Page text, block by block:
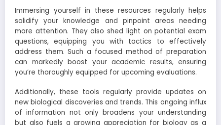
Immersing yourself in these resources regularly helps
solidify your knowledge and pinpoint areas needing
more attention. They also shed light on potential exam
questions, equipping you with tactics to effectively
address them. Such a focused method of preparation
can markedly boost your academic results, ensuring
you’re thoroughly equipped for upcoming evaluations.
Additionally, these tools regularly provide updates on
new biological discoveries and trends. This ongoing influx
of information not only broadens your understanding
but also fuels a growing appreciation for biology as a